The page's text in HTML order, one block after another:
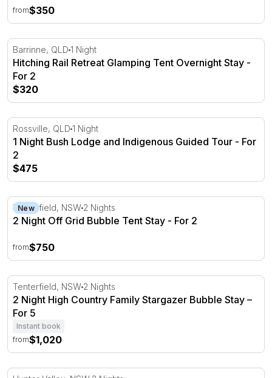
from$350
Hitching Rail Retreat Glamping Tent Overnight Stay - For
Barrinne, QLD 1 Night
Hitching Rail Retreat Glamping Tent Overnight Stay -
For 2
$320
1 Night Bush Lodge and Indigenous Guided Tour - For 2
Rossville, QLD 1 Night
1 Night Bush Lodge and Indigenous Guided Tour - For
2
$475
2 Night Off Grid Bubble Tent Stay - For 2
New
Tenterfield, NSW 2 Nights
2 Night Off Grid Bubble Tent Stay - For 2
from$750
2 Night High Country Family Stargazer Bubble Stay –
Tenterfield, NSW 2 Nights
2 Night High Country Family Stargazer Bubble Stay –
For 5
Instant book
from$1,020
2 Nights Luxurious Pet-Friendly Glamping - Hunter